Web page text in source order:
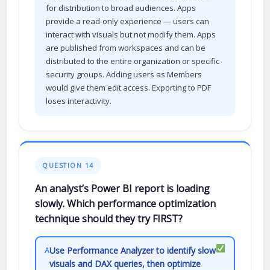
for distribution to broad audiences. Apps
provide a read-only experience — users can
interact with visuals but not modify them. Apps
are published from workspaces and can be
distributed to the entire organization or specific
security groups. Adding users as Members
would give them edit access. Exporting to PDF
loses interactivity.
QUESTION 14
An analyst’s Power BI report is loading
slowly. Which performance optimization
technique should they try FIRST?
AUse Performance Analyzer to identify slow
visuals and DAX queries, then optimize